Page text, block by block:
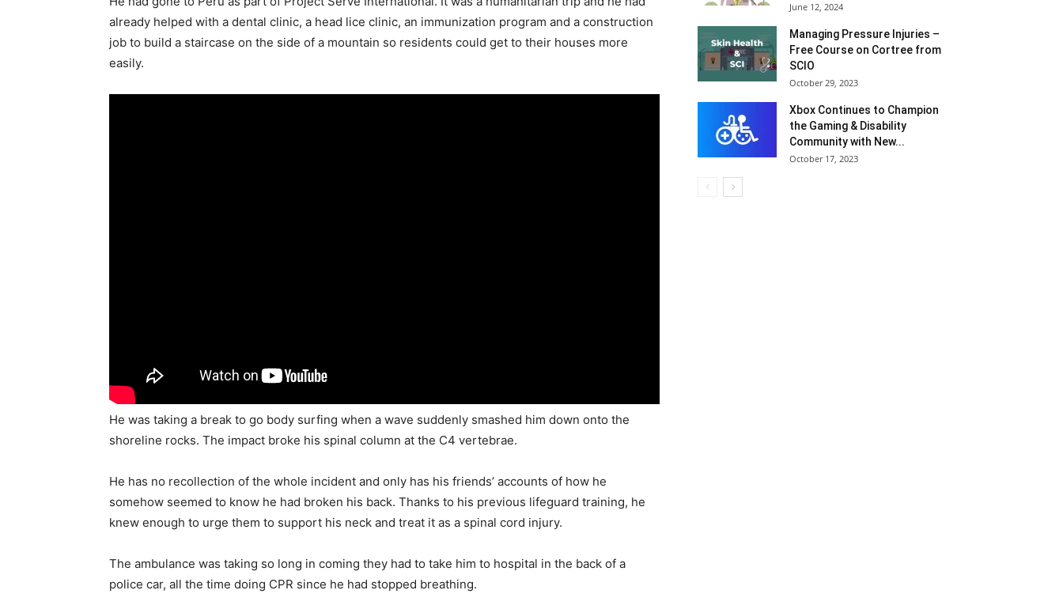
already helped with a dental clinic, a head lice clinic, an immunization program and a construction
job to build a staircase on the side of a mountain so residents could get to their houses more
easily.
He was taking a break to go body surfing when a wave suddenly smashed him down onto the
shoreline rocks. The impact broke his spinal column at the C4 vertebrae.
He has no recollection of the whole incident and only has his friends’ accounts of how he
somehow seemed to know he had broken his back. Thanks to his previous lifeguard training, he
knew enough to urge them to support his neck and treat it as a spinal cord injury.
The ambulance was taking so long in coming they had to take him to hospital in the back of a
police car, all the time doing CPR since he had stopped breathing.
June 12, 2024
Managing Pressure Injuries –
Free Course on Cortree from
SCIO
October 29, 2023
Xbox Continues to Champion
the Gaming & Disability
Community with New...
October 17, 2023